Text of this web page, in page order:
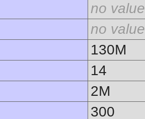
no value
no value
130M
14
2M
300